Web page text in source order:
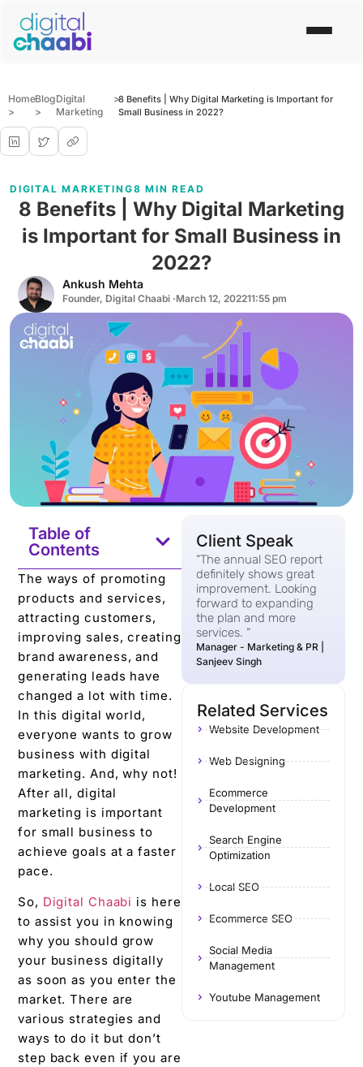
Home
>
Blog
>
Digital
Marketing
>8 Benefits | Why Digital Marketing is Important for
Small Business in 2022?
DIGITAL MARKETING8 MIN READ
8 Benefits | Why Digital Marketing
is Important for Small Business in
2022?
Ankush Mehta
Founder, Digital Chaabi ·March 12, 202211:55 pm
Table of
Contents
The ways of promoting
products and services,
attracting customers,
improving sales, creating
brand awareness, and
generating leads have
changed a lot with time.
In this digital world,
everyone wants to grow
business with digital
marketing. And, why not!
After all, digital
marketing is important
for small business to
achieve goals at a faster
pace.
So, Digital Chaabi is here
to assist you in knowing
why you should grow
your business digitally
as soon as you enter the
market. There are
various strategies and
ways to do it but don’t
step back even if you are
Client Speak
“The annual SEO report
definitely shows great
improvement. Looking
forward to expanding
the plan and more
services. “
Manager - Marketing & PR |
Sanjeev Singh
Related Services
Website Development
Web Designing
Ecommerce
Development
Search Engine
Optimization
Local SEO
Ecommerce SEO
Social Media
Management
Youtube Management